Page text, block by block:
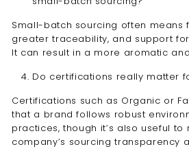
Small-batch sourcing often means
greater traceability, and support
It can result in a more aromatic
Do certifications really matter
Certifications such as Organic or
that a brand follows robust
practices, though it’s also useful
company’s sourcing transparency